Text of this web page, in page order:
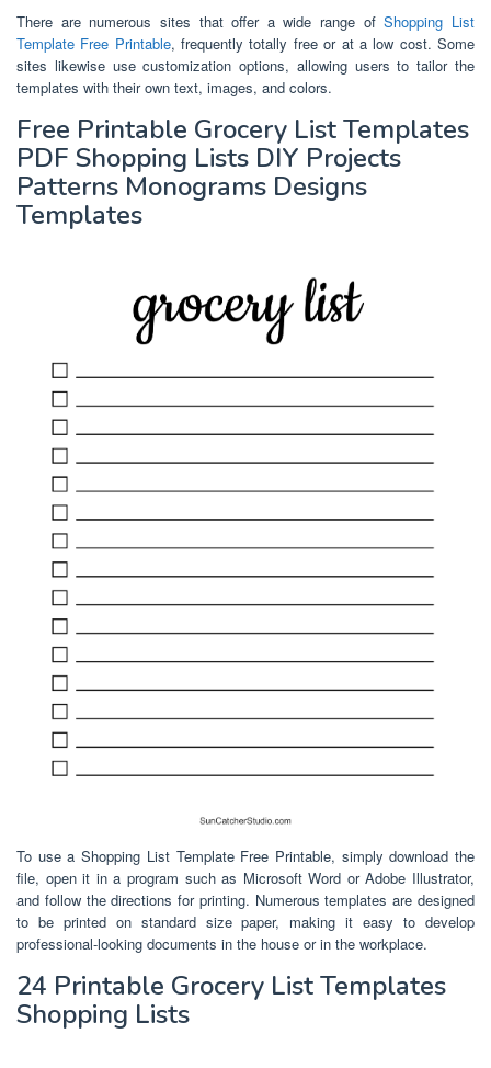
There are numerous sites that offer a wide range ofShopping List
Template Free Printable, frequently totally free or at a low cost. Some
sites likewise use customization options, allowing users to tailor the
templates with their own text, images, and colors.
Free Printable Grocery List Templates
PDF Shopping Lists DIY Projects
Patterns Monograms Designs
Templates
To use a Shopping List Template Free Printable, simply download the
file, open it in a program such as Microsoft Word or Adobe Illustrator,
and follow the directions for printing. Numerous templates are designed
to be printed on standard size paper, making it easy to develop
professional-looking documents in the house or in the workplace.
24 Printable Grocery List Templates
Shopping Lists